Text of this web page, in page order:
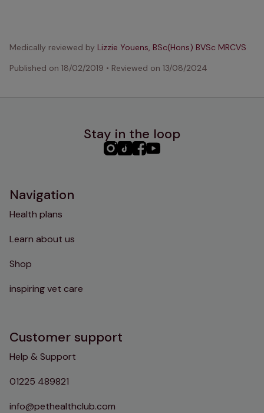
Medically reviewed by Lizzie Youens, BSc(Hons) BVSc MRCVS
Published on 18/02/2019 • Reviewed on 13/08/2024
Stay in the loop
PHC PHCPHCPHC
Navigation
Health plans
Learn about us
Shop
inspiring vet care
Customer support
Help & Support
01225 489821
info@pethealthclub.com